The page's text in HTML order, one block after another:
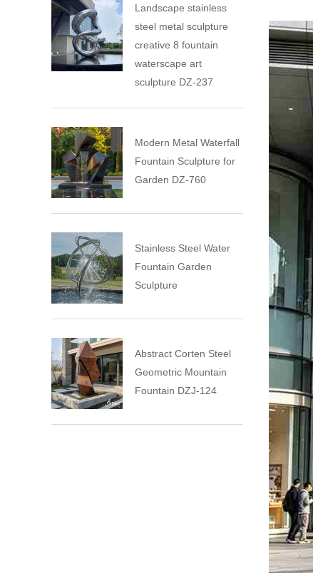
Landscape stainless
steel metal sculpture
creative 8 fountain
waterscape art
sculpture DZ-237
Modern Metal Waterfall
Fountain Sculpture for
Garden DZ-760
Stainless Steel Water
Fountain Garden
Sculpture
Abstract Corten Steel
Geometric Mountain
Fountain DZJ-124